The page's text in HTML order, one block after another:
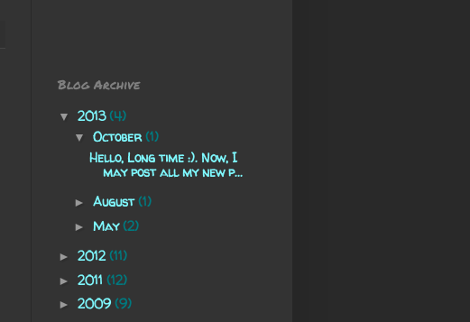
Blog Archive
▼ 2013(4)
▼ October(1)
Hello, Long time :). Now, I
may post all my new p...
► August(1)
► May(2)
► 2012 (11)
► 2011 (12)
► 2009 (9)